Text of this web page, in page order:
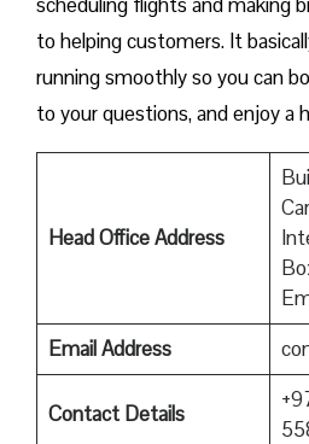
to helping customers. It
running smoothly so you can
to your questions, and enjoy a
Head Office Address
Email Address
Contact Details